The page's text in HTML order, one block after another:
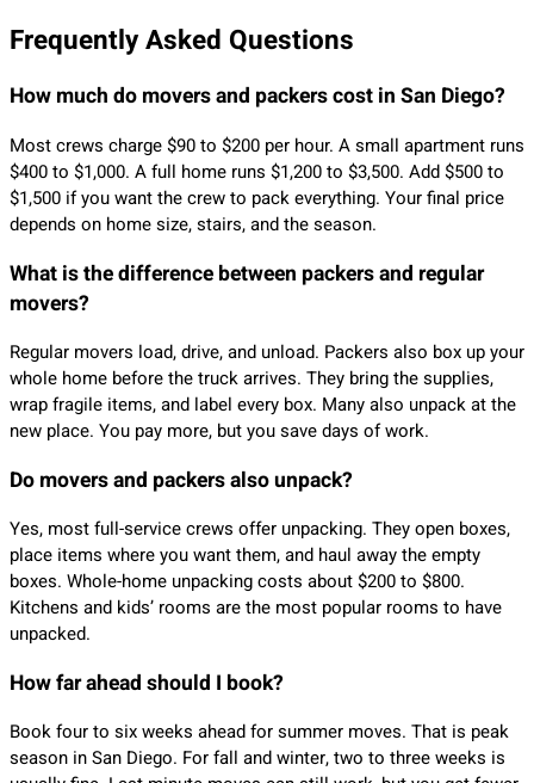
Frequently Asked Questions
How much do movers and packers cost in San Diego?
Most crews charge $90 to $200 per hour. A small apartment runs
$400 to $1,000. A full home runs $1,200 to $3,500. Add $500 to
$1,500 if you want the crew to pack everything. Your final price
depends on home size, stairs, and the season.
What is the difference between packers and regular
movers?
Regular movers load, drive, and unload. Packers also box up your
whole home before the truck arrives. They bring the supplies,
wrap fragile items, and label every box. Many also unpack at the
new place. You pay more, but you save days of work.
Do movers and packers also unpack?
Yes, most full-service crews offer unpacking. They open boxes,
place items where you want them, and haul away the empty
boxes. Whole-home unpacking costs about $200 to $800.
Kitchens and kids’ rooms are the most popular rooms to have
unpacked.
How far ahead should I book?
Book four to six weeks ahead for summer moves. That is peak
season in San Diego. For fall and winter, two to three weeks is